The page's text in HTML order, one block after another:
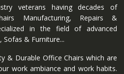
veterans having decades of
Manufacturing, Repairs &
in the field of advanced
& Furniture...
& Durable Office Chairs which are
work ambiance and work habits.